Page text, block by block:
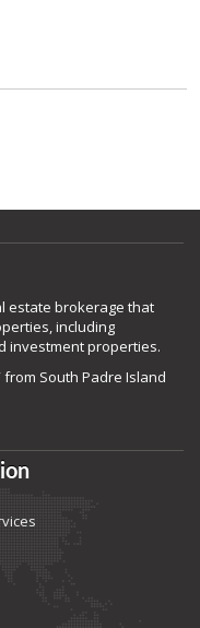
estate brokerage that
including
investment properties.
from South Padre Island